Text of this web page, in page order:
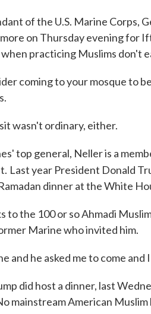
of the U.S. Marine Corps,
on Thursday evening for
when practicing Muslims don't
coming to your mosque to
wasn't ordinary, either.
top general, Neller is a
Last year President Donald
dinner at the White
to the 100 or so Ahmadi
Marine who invited him.
and he asked me to come and
did host a dinner, last
mainstream American